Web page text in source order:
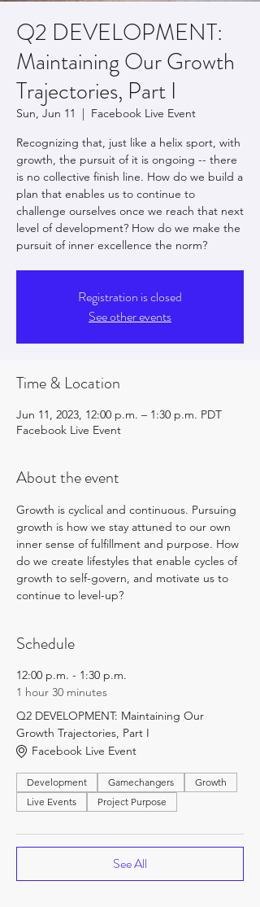
Q2 DEVELOPMENT:
Maintaining Our Growth
Trajectories, Part I
Sun, Jun 11
  |
Facebook Live Event
Recognizing that, just like a helix sport, with
growth, the pursuit of it is ongoing -- there
is no collective finish line. How do we build a
plan that enables us to continue to
challenge ourselves once we reach that next
level of development? How do we make the
pursuit of inner excellence the norm?
Registration is closed
See other events
Time & Location
Jun 11, 2023, 12:00 p.m. – 1:30 p.m. PDT
Facebook Live Event
About the event
Growth is cyclical and continuous. Pursuing
growth is how we stay attuned to our own
inner sense of fulfillment and purpose. How
do we create lifestyles that enable cycles of
growth to self-govern, and motivate us to
continue to level-up?
Schedule
12:00 p.m. - 1:30 p.m.
1 hour 30 minutes
Q2 DEVELOPMENT: Maintaining Our
Growth Trajectories, Part I
Facebook Live Event
Development Gamechangers
Growth
Live Events
Project Purpose
See All